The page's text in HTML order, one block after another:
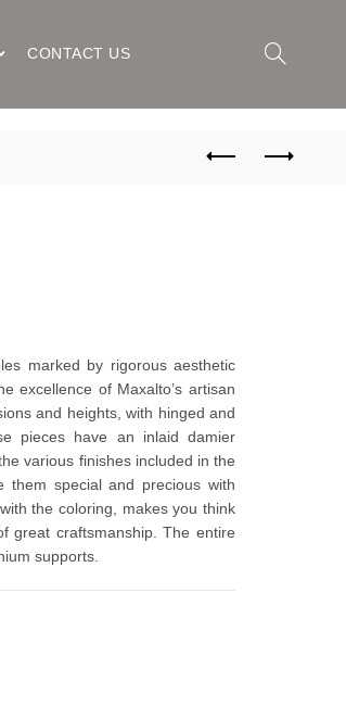
CONTACT US
marked by rigorous aesthetic
excellence of Maxalto’s artisan
and heights, with hinged and
pieces have an inlaid damier
various finishes included in the
them special and precious with
the coloring, makes you think
great craftsmanship. The entire
supports.